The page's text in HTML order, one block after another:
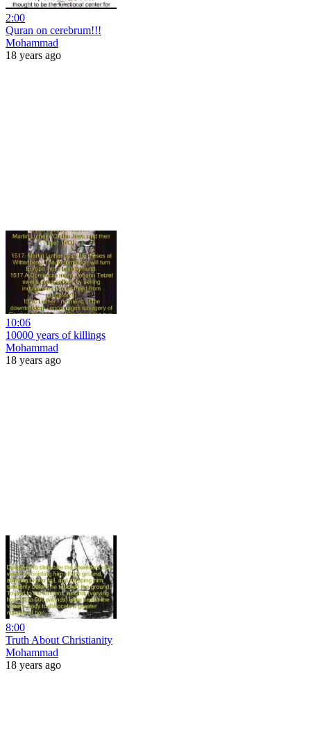
2:00
Quran on cerebrum!!!
Mohammad
18 years ago
10:06
10000 years of killings
Mohammad
18 years ago
8:00
Truth About Christianity
Mohammad
18 years ago